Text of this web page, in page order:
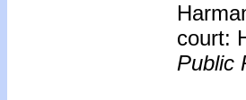
court:
Public